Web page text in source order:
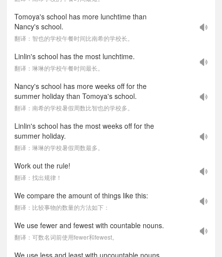
Tomoya's school has more lunchtime than
Nancy's school.
翻译：智也的学校午餐时间比南希的学校长。
Linlin's school has the most lunchtime.
翻译：琳琳的学校午餐时间最长。
Nancy's school has more weeks off for the
summer holiday than Tomoya's school.
翻译：南希的学校暑假周数比智也的学校多。
Linlin's school has the most weeks off for the
summer holiday.
翻译：琳琳的学校暑假周数最多。
Work out the rule!
翻译：找出规律！
We compare the amount of things like this:
翻译：比较事物的数量的方法如下：
We use fewer and fewest with countable nouns.
翻译：可数名词前使用fewer和fewest。
We use less and least with uncountable nouns.